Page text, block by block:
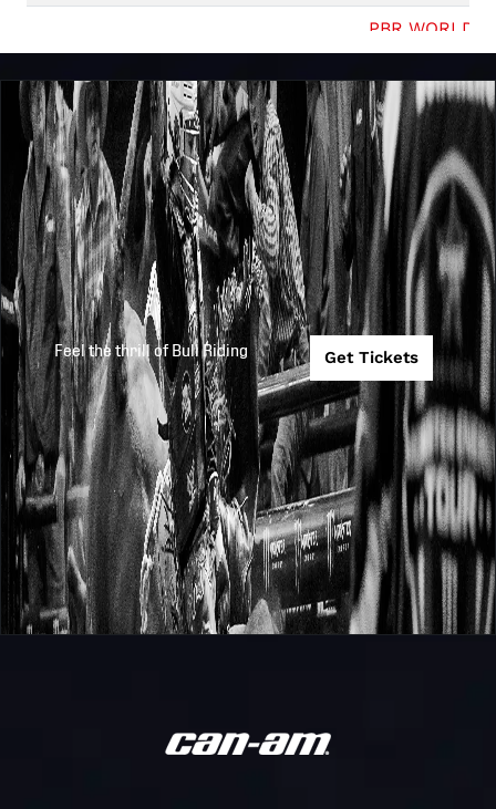
Unleash
The Beast
PBR WORLD
FINALS:
UNLEASH THE
BEAST
2026
Unleash
The Beast
2026-4-24
COOPER
PBR TACOMA
2026
Unleash
The Beast
2026-4-17 PBR BILLINGS
2026
Unleash
The Beast
2026-4-10
FIRST
BANK PBR
SIOUX FALLS
TC26
Monster
Energy
Team
Challenge
2026-3-27
#4 Florida
Freedom @ #1
Missouri
Thunder
2026
Unleash
The Beast
2026-3-27
PBR
TY MURRAY
INVITATIONAL
Feel the thrill of Bull Riding Get Tickets